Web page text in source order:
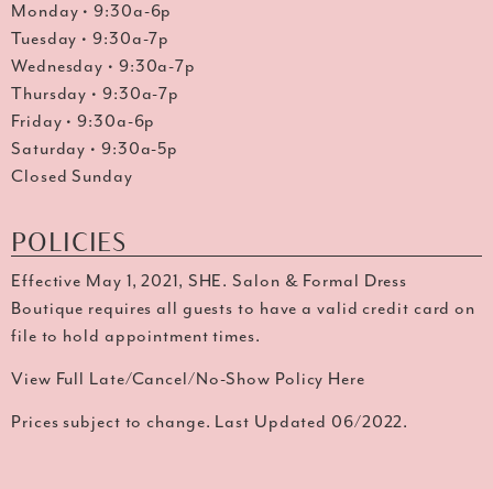
Monday • 9:30a-6p
Tuesday • 9:30a-7p
Wednesday • 9:30a-7p
Thursday • 9:30a-7p
Friday • 9:30a-6p
Saturday • 9:30a-5p
Closed Sunday
POLICIES
Effective May 1, 2021, SHE. Salon & Formal Dress
Boutique requires all guests to have a valid credit card on
file to hold appointment times.
View Full Late/Cancel/No-Show Policy Here
Prices subject to change. Last Updated 06/2022.